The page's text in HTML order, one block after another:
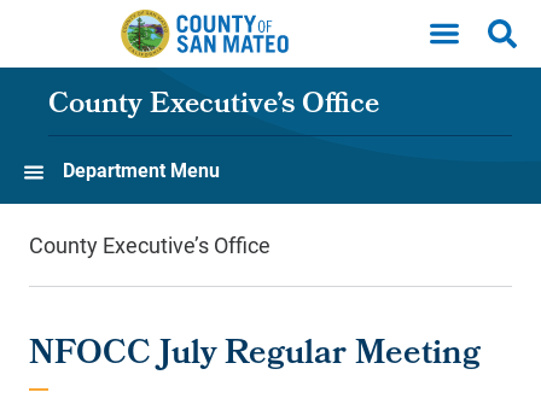
Skip to main content
County Executive’s Office
Department Menu
County Executive’s Office
NFOCC July Regular Meeting